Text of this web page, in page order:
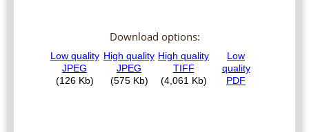
Download options: